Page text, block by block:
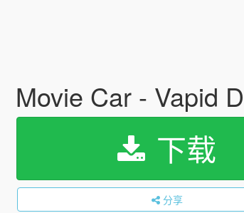
Movie Car - Vapid
下载
分享